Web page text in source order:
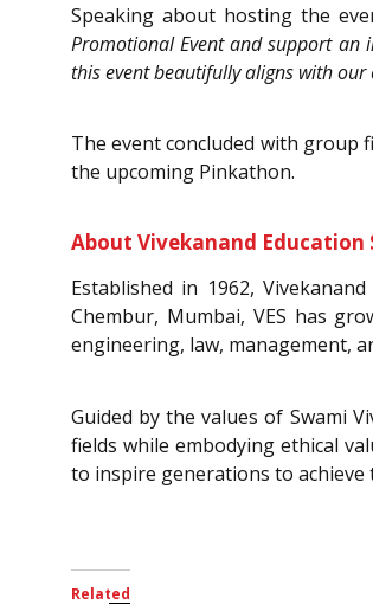
Speaking about hosting the
Promotional Event and support an
this event beautifully aligns with
The event concluded with group
the upcoming Pinkathon.
About Vivekanand Education
Established in 1962,
Chembur, Mumbai, VES has
engineering, law, management,
Guided by the values of Swami
fields while embodying ethical
to inspire generations to
Related